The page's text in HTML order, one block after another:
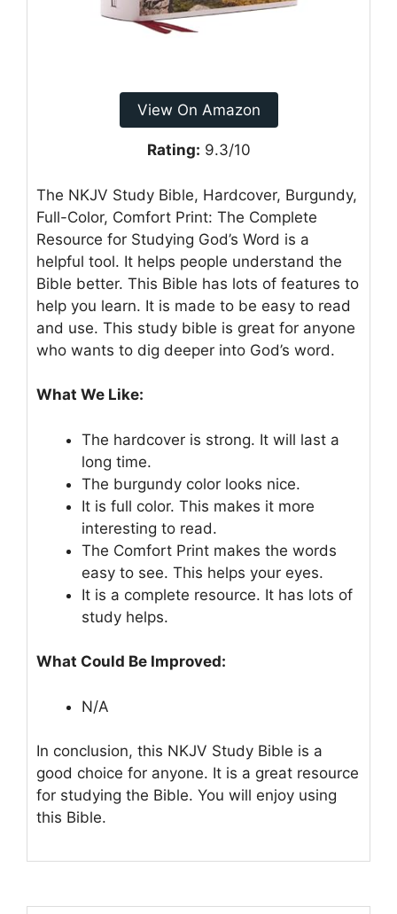
View On Amazon
Rating: 9.3/10
The NKJV Study Bible, Hardcover, Burgundy,
Full-Color, Comfort Print: The Complete
Resource for Studying God’s Word is a
helpful tool. It helps people understand the
Bible better. This Bible has lots of features to
help you learn. It is made to be easy to read
and use. This study bible is great for anyone
who wants to dig deeper into God’s word.
What We Like:
The hardcover is strong. It will last a
long time.
The burgundy color looks nice.
It is full color. This makes it more
interesting to read.
The Comfort Print makes the words
easy to see. This helps your eyes.
It is a complete resource. It has lots of
study helps.
What Could Be Improved:
N/A
In conclusion, this NKJV Study Bible is a
good choice for anyone. It is a great resource
for studying the Bible. You will enjoy using
this Bible.